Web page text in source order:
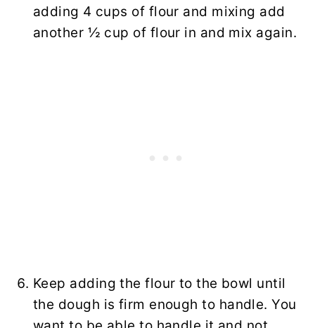
adding 4 cups of flour and mixing add
another ½ cup of flour in and mix again.
Keep adding the flour to the bowl until
the dough is firm enough to handle. You